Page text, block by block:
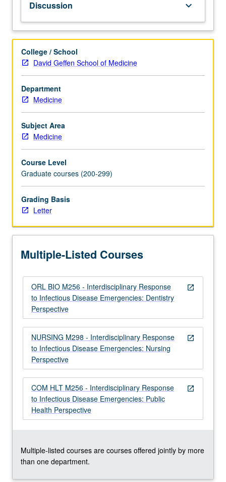
common
emergency
health
and
coordinated
response,
with
specific
attention
to
bioterrorism.
Examination
tools
to
help
students
prevent,
and
in
For
more
content
click
the
Read
More
button
below.
Discussion keyboard_arrow_down
College / School
David Geffen School of Medicine
Department
Medicine
Subject Area
Medicine
Course Level
Graduate courses (200-299)
Grading Basis
Letter
Multiple-Listed Courses
open_in_new
ORL BIO M256 - Interdisciplinary Response
to Infectious Disease Emergencies: Dentistry
Perspective
open_in_new
NURSING M298 - Interdisciplinary Response
to Infectious Disease Emergencies: Nursing
Perspective
open_in_new
COM HLT M256 - Interdisciplinary Response
to Infectious Disease Emergencies: Public
Health Perspective
Multiple-listed courses are courses offered jointly by more
than one department.